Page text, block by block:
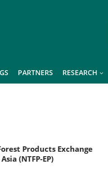
PARTNERS RESEARCH
Products Exchange
(NTFP-EP)